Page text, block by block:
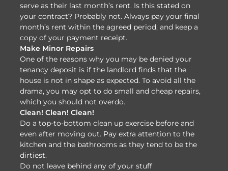
serve as their last month’s rent. Is this stated on
your contract? Probably not. Always pay your final
month’s rent within the agreed period, and keep a
copy of your payment receipt.
Make Minor Repairs
One of the reasons why you may be denied your
tenancy deposit is if the landlord finds that the
house is not in shape as expected. To avoid all the
drama, you may opt to do small and cheap repairs,
which you should not overdo.
Clean! Clean! Clean!
Do a top-to-bottom clean up exercise before and
even after moving out. Pay extra attention to the
kitchen and the bathrooms as they tend to be the
dirtiest.
Do not leave behind any of your stuff